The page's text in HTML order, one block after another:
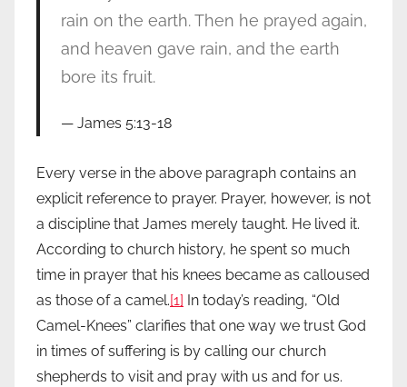
rain on the earth. Then he prayed again,
and heaven gave rain, and the earth
bore its fruit.
James 5:13-18
Every verse in the above paragraph contains an
explicit reference to prayer. Prayer, however, is not
a discipline that James merely taught. He lived it.
According to church history, he spent so much
time in prayer that his knees became as calloused
as those of a camel.[1] In today’s reading, “Old
Camel-Knees” clarifies that one way we trust God
in times of suffering is by calling our church
shepherds to visit and pray with us and for us.